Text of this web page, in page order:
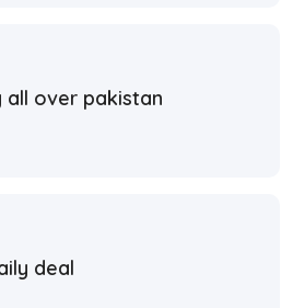
all over pakistan
deal